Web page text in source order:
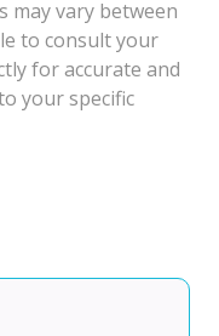
vary between
to consult your
for accurate and
your specific